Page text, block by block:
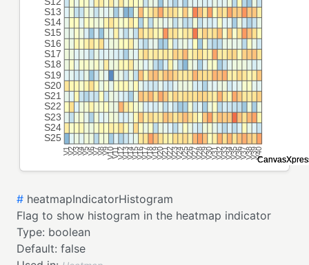
# heatmapIndicatorHistogram
Flag to show histogram in the heatmap indicator
Type: boolean
Default: false